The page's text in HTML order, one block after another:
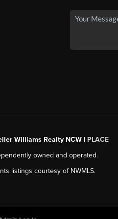
Williams Realty NCW | PLACE
owned and operated.
listings courtesy of NWMLS.